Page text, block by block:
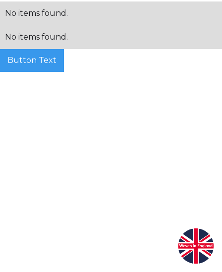
No items found.
No items found.
Button Text